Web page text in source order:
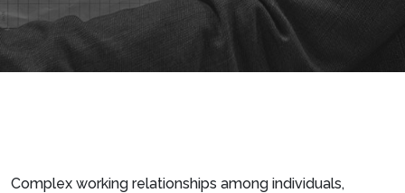
Complex working relationships among individuals,